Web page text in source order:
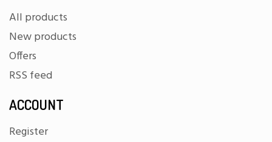
All products
New products
Offers
RSS feed
ACCOUNT
Register